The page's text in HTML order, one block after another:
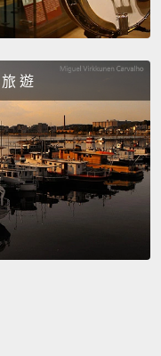
because I really
either I was just
especially in the
—rageful, really—I
to be getting more
undercurrent of
increasingly
旅 遊